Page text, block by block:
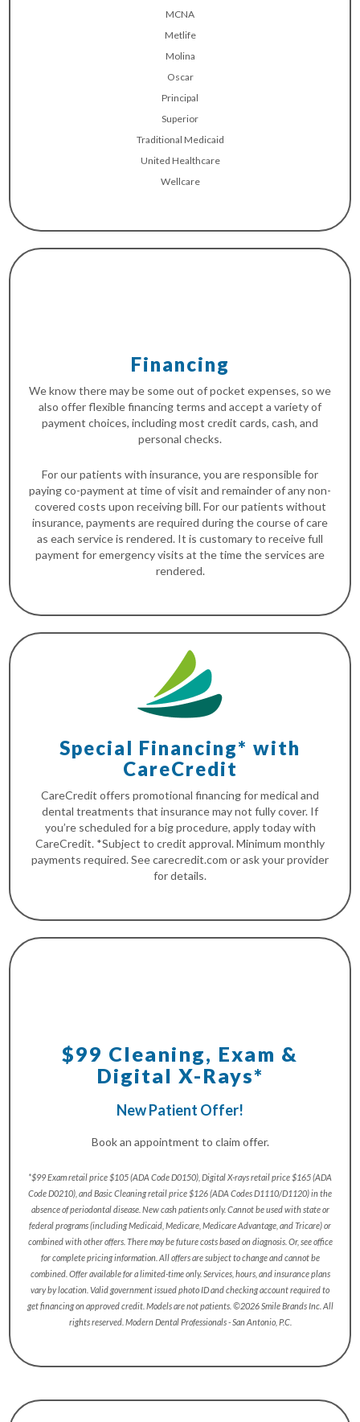
MCNA
Metlife
Molina
Oscar
Principal
Superior
Traditional Medicaid
United Healthcare
Wellcare
Financing
We know there may be some out of pocket expenses, so we
also offer flexible financing terms and accept a variety of
payment choices, including most credit cards, cash, and
personal checks.
For our patients with insurance, you are responsible for
paying co-payment at time of visit and remainder of any non-
covered costs upon receiving bill. For our patients without
insurance, payments are required during the course of care
as each service is rendered. It is customary to receive full
payment for emergency visits at the time the services are
rendered.
Special Financing* with
CareCredit
CareCredit offers promotional financing for medical and
dental treatments that insurance may not fully cover. If
you’re scheduled for a big procedure, apply today with
CareCredit. *Subject to credit approval. Minimum monthly
payments required. See carecredit.com or ask your provider
for details.
$99 Cleaning, Exam &
Digital X-Rays*
New Patient Offer!
Book an appointment to claim offer.
*$99 Exam retail price $105 (ADA Code D0150), Digital X-rays retail price $165 (ADA
Code D0210), and Basic Cleaning retail price $126 (ADA Codes D1110/D1120) in the
absence of periodontal disease. New cash patients only. Cannot be used with state or
federal programs (including Medicaid, Medicare, Medicare Advantage, and Tricare) or
combined with other offers. There may be future costs based on diagnosis. Or, see office
for complete pricing information. All offers are subject to change and cannot be
combined. Offer available for a limited-time only. Services, hours, and insurance plans
vary by location. Valid government issued photo ID and checking account required to
get financing on approved credit. Models are not patients. ©2026 Smile Brands Inc. All
rights reserved. Modern Dental Professionals - San Antonio, P.C.